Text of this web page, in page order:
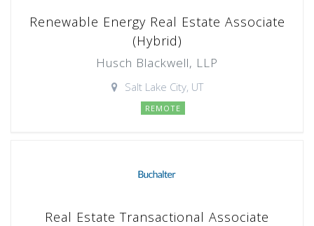
Renewable Energy Real Estate Associate
(Hybrid)
Husch Blackwell, LLP
Salt Lake City, UT
REMOTE
Real Estate Transactional Associate